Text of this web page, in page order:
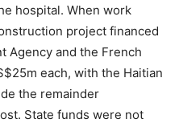
hospital. When work
project financed
Agency and the French
each, with the Haitian
the remainder
State funds were not